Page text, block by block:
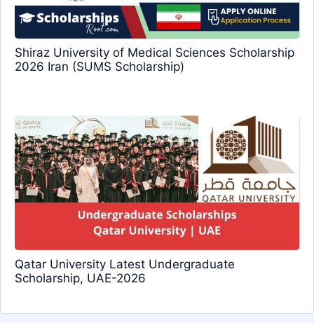
Shiraz University of Medical Sciences Scholarship
2026 Iran (SUMS Scholarship)
Qatar University Latest Undergraduate
Scholarship, UAE-2026